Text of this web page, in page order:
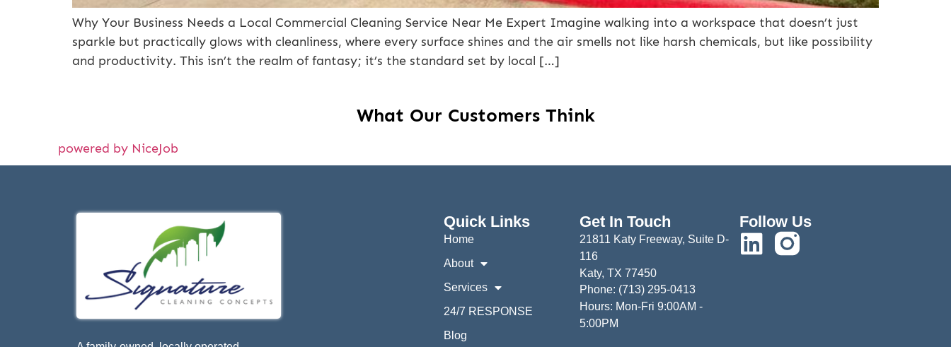
Why Your Business Needs a Local Commercial Cleaning Service Near Me Expert Imagine walking into a workspace that doesn’t just
sparkle but practically glows with cleanliness, where every surface shines and the air smells not like harsh chemicals, but like possibility
and productivity. This isn’t the realm of fantasy; it’s the standard set by local […]
What Our Customers Think
powered by NiceJob
Quick Links
Home
About
Services
24/7 RESPONSE
Blog
Get In Touch
21811 Katy Freeway, Suite D-
116
Katy, TX 77450
Phone: (713) 295-0413
Hours: Mon-Fri 9:00AM -
5:00PM
Follow Us